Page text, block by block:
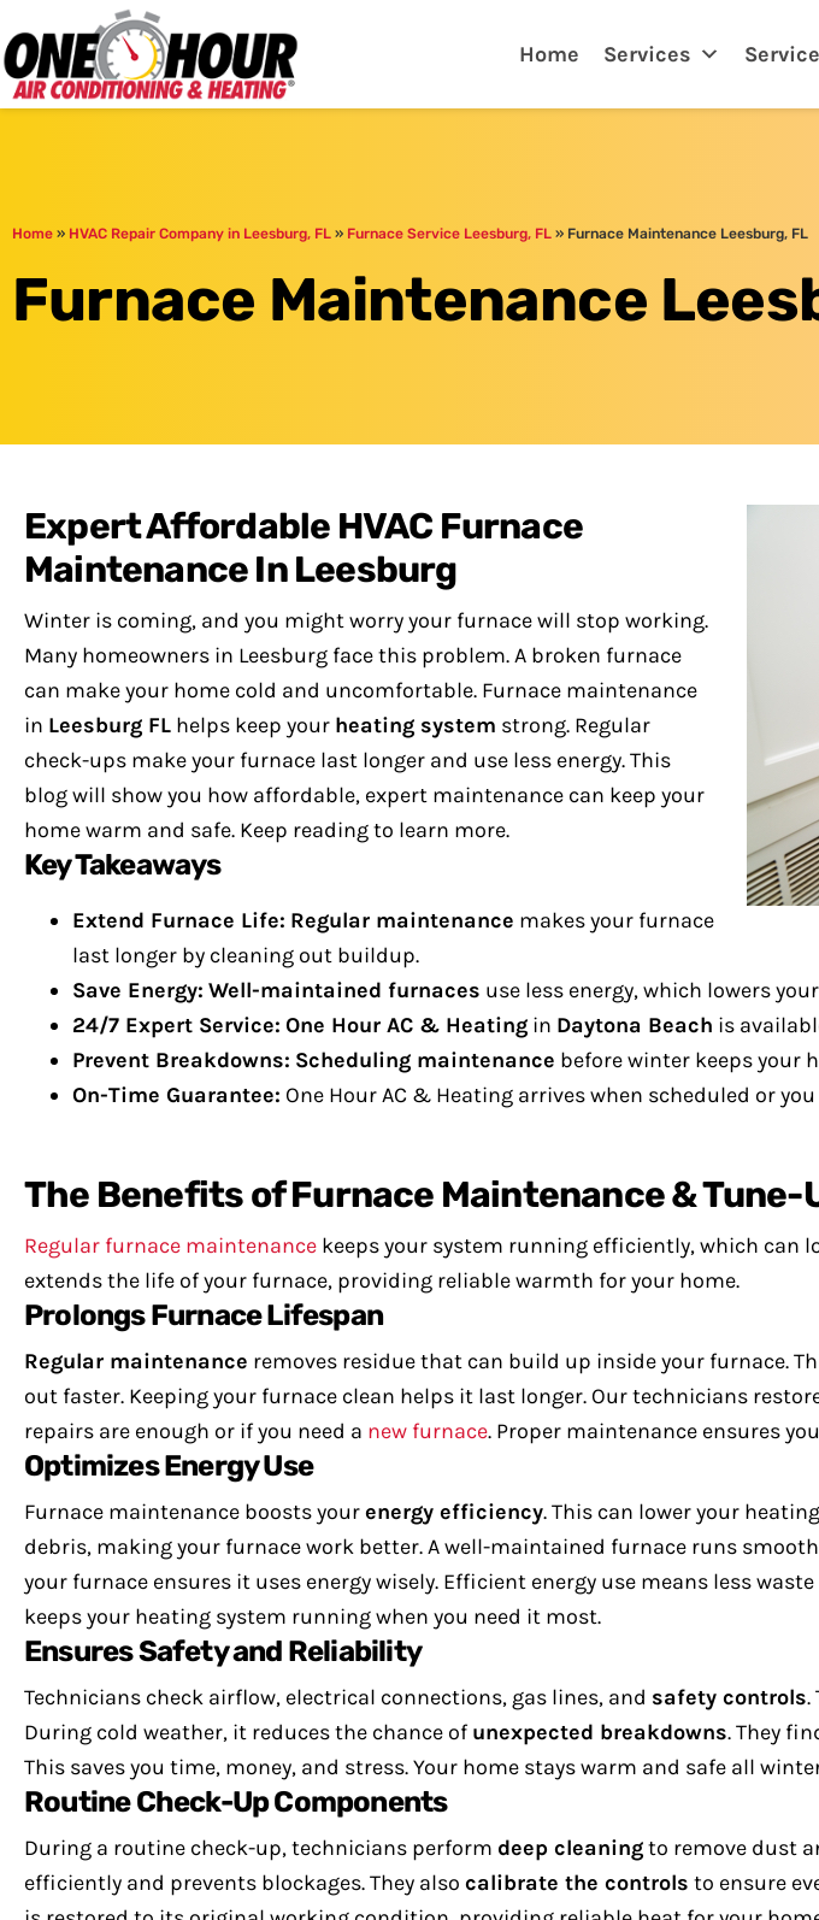
Home Services
Home » HVAC Repair Company in Leesburg, FL » Furnace Service Leesburg, FL » Furnace Maintenance Leesburg, FL
Furnace Maintenance
Expert Affordable HVAC Furnace
Maintenance In Leesburg
Winter is coming, and you might worry your furnace will stop working.
Many homeowners in Leesburg face this problem. A broken furnace
can make your home cold and uncomfortable. Furnace maintenance
in Leesburg FL helps keep your heating system strong. Regular
check-ups make your furnace last longer and use less energy. This
blog will show you how affordable, expert maintenance can keep your
home warm and safe. Keep reading to learn more.
Key Takeaways
Extend Furnace Life: Regular maintenance makes your furnace
last longer by cleaning out buildup.
Save Energy: Well-maintained furnaces use less energy, which lowers
24/7 Expert Service: One Hour AC & Heating in Daytona Beach is
Prevent Breakdowns: Scheduling maintenance before winter keeps your
On-Time Guarantee: One Hour AC & Heating arrives when scheduled or
The Benefits of Furnace Maintenance & Tune-
Regular furnace maintenance keeps your system running efficiently, which can
extends the life of your furnace, providing reliable warmth for your home.
Prolongs Furnace Lifespan
Regular maintenance removes residue that can build up inside your furnace.
out faster. Keeping your furnace clean helps it last longer. Our technicians
repairs are enough or if you need a new furnace. Proper maintenance ensures
Optimizes Energy Use
Furnace maintenance boosts yourenergy efficiency. This can lower your
debris, making your furnace work better.A well-maintained furnace runs
your furnace ensures it uses energy wisely. Efficient energy use means less
keeps your heating system running when you need it most.
Ensures Safety and Reliability
Technicians check airflow, electrical connections, gas lines, and safety controls.
During cold weather, it reduces the chance of unexpected breakdowns.They
This saves you time, money, and stress. Your home stays warm and safe all
Routine Check-Up Components
During a routine check-up, technicians perform deep cleaningto remove dust
efficiently and prevents blockages. They also calibrate the controls to ensure